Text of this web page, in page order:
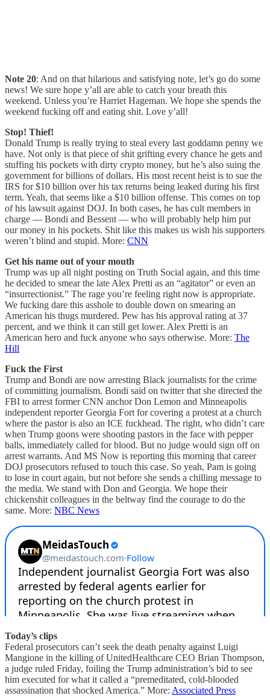
Note 20: And on that hilarious and satisfying note, let’s go do some
news! We sure hope y’all are able to catch your breath this
weekend. Unless you’re Harriet Hageman. We hope she spends the
weekend fucking off and eating shit. Love y’all!
Stop! Thief!
Donald Trump is really trying to steal every last goddamn penny we
have. Not only is that piece of shit grifting every chance he gets and
stuffing his pockets with dirty crypto money, but he’s also suing the
government for billions of dollars. His most recent heist is to sue the
IRS for $10 billion over his tax returns being leaked during his first
term. Yeah, that seems like a $10 billion offense. This comes on top
of his lawsuit against DOJ. In both cases, he has cult members in
charge — Bondi and Bessent — who will probably help him put
our money in his pockets. Shit like this makes us wish his supporters
weren’t blind and stupid. More: CNN
Get his name out of your mouth
Trump was up all night posting on Truth Social again, and this time
he decided to smear the late Alex Pretti as an “agitator” or even an
“insurrectionist.” The rage you’re feeling right now is appropriate.
We fucking dare this asshole to double down on smearing an
American his thugs murdered. Pew has his approval rating at 37
percent, and we think it can still get lower. Alex Pretti is an
American hero and fuck anyone who says otherwise. More: The
Hill
Fuck the First
Trump and Bondi are now arresting Black journalists for the crime
of committing journalism. Bondi said on twitter that she directed the
FBI to arrest former CNN anchor Don Lemon and Minneapolis
independent reporter Georgia Fort for covering a protest at a church
where the pastor is also an ICE fuckhead. The right, who didn’t care
when Trump goons were shooting pastors in the face with pepper
balls, immediately called for blood. But no judge would sign off on
arrest warrants. And MS Now is reporting this morning that career
DOJ prosecutors refused to touch this case. So yeah, Pam is going
to lose in court again, but not before she sends a chilling message to
the media. We stand with Don and Georgia. We hope their
chickenshit colleagues in the beltway find the courage to do the
same. More: NBC News
Today’s clips
Federal prosecutors can’t seek the death penalty against Luigi
Mangione in the killing of UnitedHealthcare CEO Brian Thompson,
a judge ruled Friday, foiling the Trump administration’s bid to see
him executed for what it called a “premeditated, cold-blooded
assassination that shocked America.” More: Associated Press